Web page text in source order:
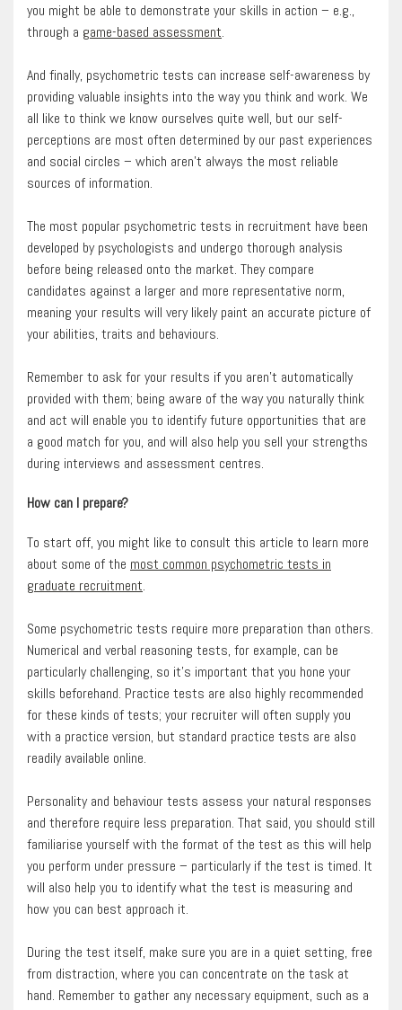
you might be able to demonstrate your skills in action – e.g.,
through a game-based assessment.
And finally, psychometric tests can increase self-awareness by
providing valuable insights into the way you think and work. We
all like to think we know ourselves quite well, but our self-
perceptions are most often determined by our past experiences
and social circles – which aren’t always the most reliable
sources of information.
The most popular psychometric tests in recruitment have been
developed by psychologists and undergo thorough analysis
before being released onto the market. They compare
candidates against a larger and more representative norm,
meaning your results will very likely paint an accurate picture of
your abilities, traits and behaviours.
Remember to ask for your results if you aren’t automatically
provided with them; being aware of the way you naturally think
and act will enable you to identify future opportunities that are
a good match for you, and will also help you sell your strengths
during interviews and assessment centres.
How can I prepare?
To start off, you might like to consult this article to learn more
about some of the most common psychometric tests in
graduate recruitment.
Some psychometric tests require more preparation than others.
Numerical and verbal reasoning tests, for example, can be
particularly challenging, so it’s important that you hone your
skills beforehand. Practice tests are also highly recommended
for these kinds of tests; your recruiter will often supply you
with a practice version, but standard practice tests are also
readily available online.
Personality and behaviour tests assess your natural responses
and therefore require less preparation. That said, you should still
familiarise yourself with the format of the test as this will help
you perform under pressure – particularly if the test is timed. It
will also help you to identify what the test is measuring and
how you can best approach it.
During the test itself, make sure you are in a quiet setting, free
from distraction, where you can concentrate on the task at
hand. Remember to gather any necessary equipment, such as a